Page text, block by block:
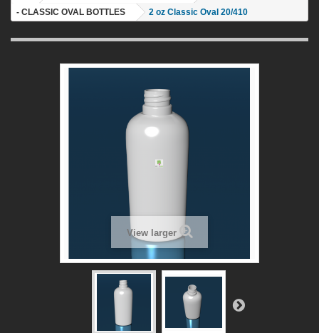
- CLASSIC OVAL BOTTLES
2 oz Classic Oval 20/410
View larger